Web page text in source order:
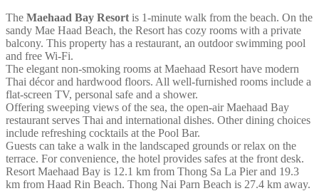
The Maehaad Bay Resort is 1-minute walk from the beach. On the
sandy Mae Haad Beach, the Resort has cozy rooms with a private
balcony. This property has a restaurant, an outdoor swimming pool
and free Wi-Fi.
The elegant non-smoking rooms at Maehaad Resort have modern
Thai décor and hardwood floors. All well-furnished rooms include a
flat-screen TV, personal safe and a shower.
Offering sweeping views of the sea, the open-air Maehaad Bay
restaurant serves Thai and international dishes. Other dining choices
include refreshing cocktails at the Pool Bar.
Guests can take a walk in the landscaped grounds or relax on the
terrace. For convenience, the hotel provides safes at the front desk.
Resort Maehaad Bay is 12.1 km from Thong Sa La Pier and 19.3
km from Haad Rin Beach. Thong Nai Parn Beach is 27.4 km away.